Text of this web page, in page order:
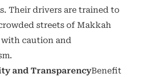
Their drivers are trained to
streets of Makkah
caution and
and TransparencyBenefit